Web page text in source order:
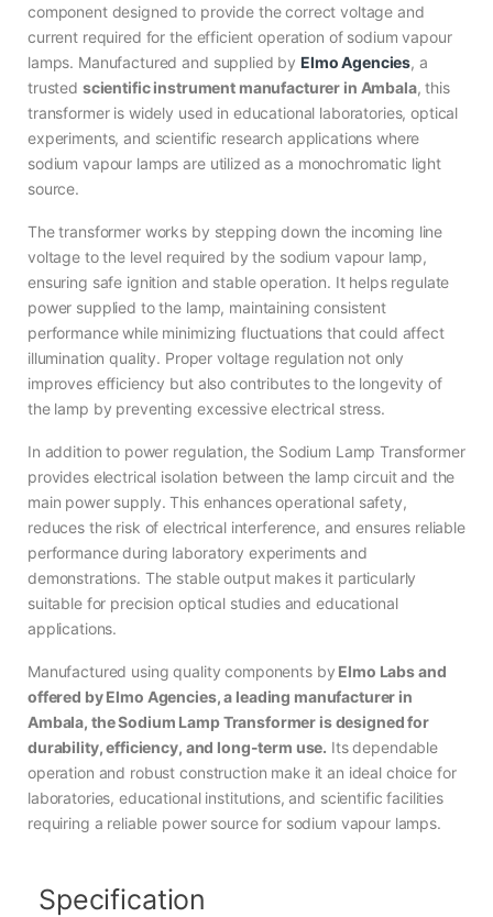
component designed to provide the correct voltage and
current required for the efficient operation of sodium vapour
lamps. Manufactured and supplied by Elmo Agencies, a
trusted scientific instrument manufacturer in Ambala, this
transformer is widely used in educational laboratories, optical
experiments, and scientific research applications where
sodium vapour lamps are utilized as a monochromatic light
source.
The transformer works by stepping down the incoming line
voltage to the level required by the sodium vapour lamp,
ensuring safe ignition and stable operation. It helps regulate
power supplied to the lamp, maintaining consistent
performance while minimizing fluctuations that could affect
illumination quality. Proper voltage regulation not only
improves efficiency but also contributes to the longevity of
the lamp by preventing excessive electrical stress.
In addition to power regulation, the Sodium Lamp Transformer
provides electrical isolation between the lamp circuit and the
main power supply. This enhances operational safety,
reduces the risk of electrical interference, and ensures reliable
performance during laboratory experiments and
demonstrations. The stable output makes it particularly
suitable for precision optical studies and educational
applications.
Manufactured using quality components by Elmo Labs and
offered by Elmo Agencies, a leading manufacturer in
Ambala, the Sodium Lamp Transformer is designed for
durability, efficiency, and long-term use. Its dependable
operation and robust construction make it an ideal choice for
laboratories, educational institutions, and scientific facilities
requiring a reliable power source for sodium vapour lamps.
Specification